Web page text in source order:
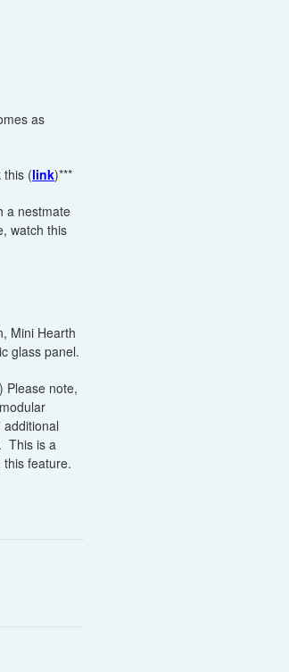
as
this (link)***
a nestmate
watch this
Mini Hearth
glass panel.
Please note,
This is a
feature.